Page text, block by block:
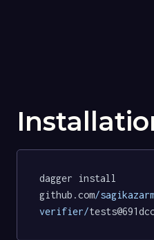
dagger install
github.com/
verifier/